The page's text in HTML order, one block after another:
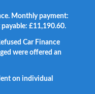
Monthly payment:
£11,190.60.
Car Finance
were offered an
on individual